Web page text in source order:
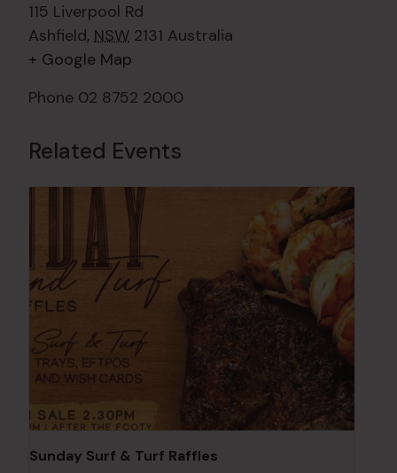
115 Liverpool Rd
Ashfield, NSW 2131 Australia
+ Google Map
Phone 02 8752 2000
Related Events
Sunday Surf & Turf Raffles